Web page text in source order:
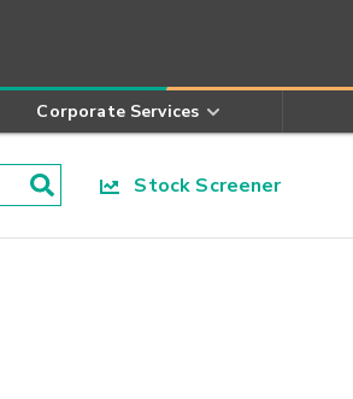
Corporate Services
Stock Screener